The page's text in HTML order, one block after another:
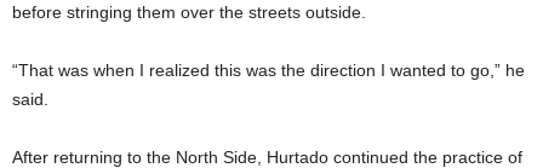
before stringing them over the streets outside.
“That was when I realized this was the direction I wanted to go,” he
said.
After returning to the North Side, Hurtado continued the practice of